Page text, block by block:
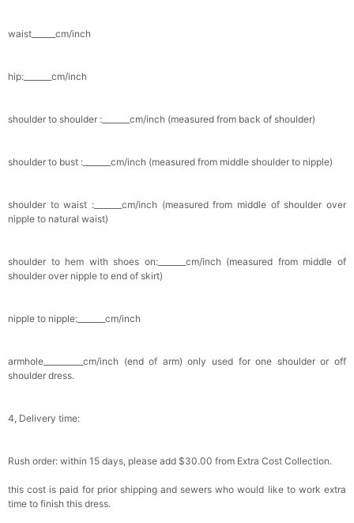
Pocket Square for Men-Satin Handkerchief
for Suit & Tuxedo
$29.99
Add more item to unlock in your cart
Floral Style
$27.99
Add1more item to unlock in your cart
Women And Girls
$19.99 FREE
Satin Bow Tie for Men – Adjustable Pre-Tied
Bowtie for Wedding & Formal Suit
Nippleless Covers Round
$19.99 FREE
Sponge Self-adhesive Chest Pad Invisible
waist______cm/inch
hip:_______cm/inch
shoulder to shoulder :_______cm/inch (measured from back of shoulder)
shoulder to bust :_______cm/inch (measured from middle shoulder to nipple)
shoulder to waist :_______cm/inch (measured from middle of shoulder over
nipple to natural waist)
shoulder to hem with shoes on:_______cm/inch (measured from middle of
shoulder over nipple to end of skirt)
nipple to nipple:_______cm/inch
armhole__________cm/inch (end of arm) only used for one shoulder or off
shoulder dress.
4, Delivery time:
Rush order: within 15 days, please add $30.00 from Extra Cost Collection.
this cost is paid for prior shipping and sewers who would like to work extra
time to finish this dress.